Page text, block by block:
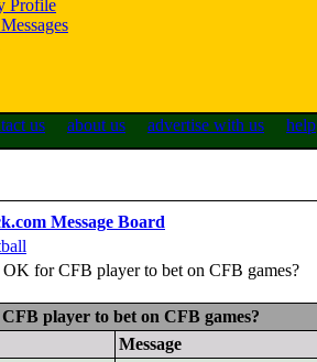
Profile
us about us advertise with us help
Message Board
for CFB player to bet on CFB games?
player to bet on CFB games?
Message